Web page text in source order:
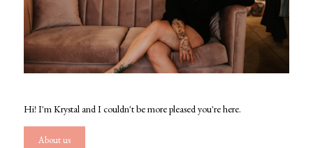
Hi! I'm Krystal and I couldn't be more pleased you're here.
About us